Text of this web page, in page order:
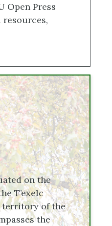
Open Press
on the
T’exelc
territory of the
the